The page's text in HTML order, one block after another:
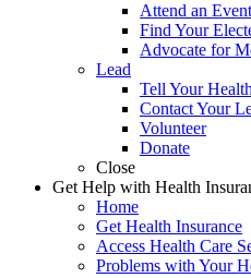
Attend an Event
Find Your
Advocate for
Lead
Tell Your
Contact Your
Volunteer
Donate
Close
Get Help with Health
Home
Get Health Insurance
Access Health Care
Problems with Your